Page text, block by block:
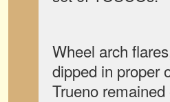
Wheel arch
dipped in proper
Trueno